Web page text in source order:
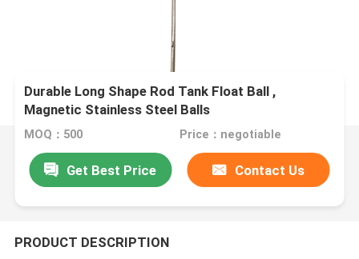
Durable Long Shape Rod Tank Float Ball ,
Magnetic Stainless Steel Balls
MOQ：500 Price：negotiable
Get Best Price Contact Us
PRODUCT DESCRIPTION